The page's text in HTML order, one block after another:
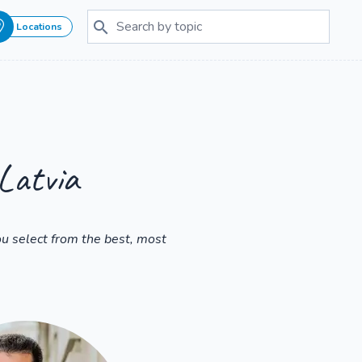
Locations
select from the best, most